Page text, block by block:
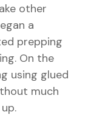
other
a
prepping
On the
using glued
much